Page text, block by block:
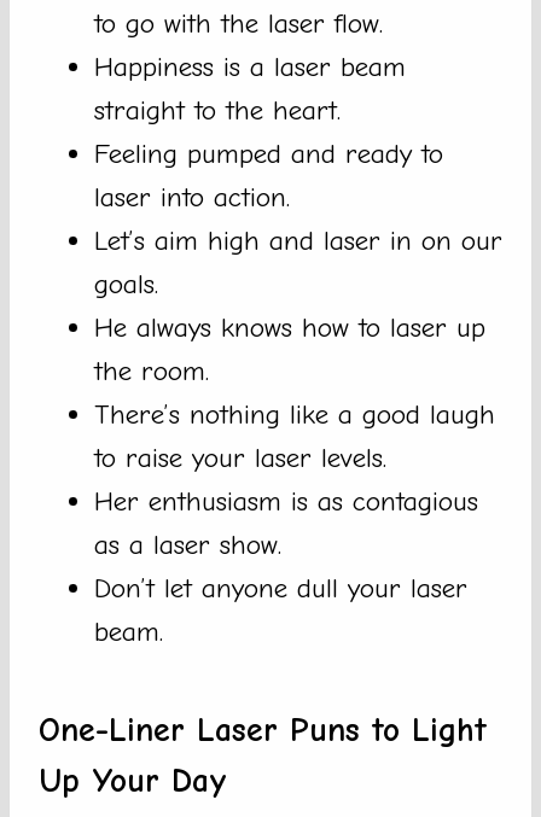
to go with the laser flow.
Happiness is a laser beam
straight to the heart.
Feeling pumped and ready to
laser into action.
Let’s aim high and laser in on our
goals.
He always knows how to laser up
the room.
There’s nothing like a good laugh
to raise your laser levels.
Her enthusiasm is as contagious
as a laser show.
Don’t let anyone dull your laser
beam.
One-Liner Laser Puns to Light
Up Your Day